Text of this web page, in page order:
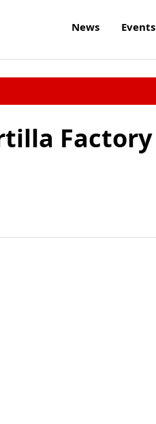
News Events
Factory